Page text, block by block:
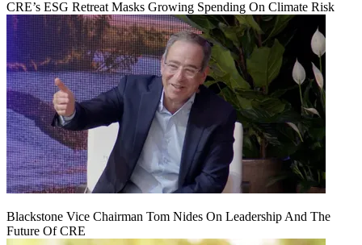
CRE’s ESG Retreat Masks Growing Spending On Climate Risk
Blackstone Vice Chairman Tom Nides On Leadership And The
Future Of CRE